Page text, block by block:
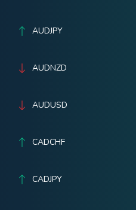
AUDJPY
AUDNZD
AUDUSD
CADCHF
CADJPY